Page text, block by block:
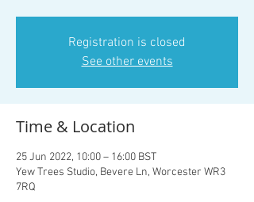
Registration is closed
See other events
Time & Location
25 Jun 2022, 10:00 – 16:00 BST
Yew Trees Studio, Bevere Ln, Worcester WR3
7RQ